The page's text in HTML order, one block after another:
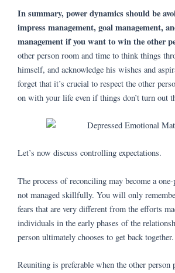
In summary, power dynamics should be
impress management, goal management,
management if you want to win the other
other person room and time to think things
himself, and acknowledge his wishes and
forget that it’s crucial to respect the other
on with your life even if things don’t turn out
Let’s now discuss controlling expectations.
The process of reconciling may become a
not managed skillfully. You will only
fears that are very different from the efforts
individuals in the early phases of the
person ultimately chooses to get back together.
Reuniting is preferable when the other person